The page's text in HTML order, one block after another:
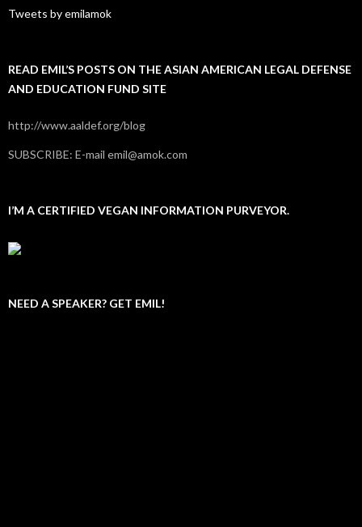
Tweets by emilamok
READ EMIL’S POSTS ON THE ASIAN AMERICAN LEGAL DEFENSE
AND EDUCATION FUND SITE
http://www.aaldef.org/blog
SUBSCRIBE: E-mail emil@amok.com
I’M A CERTIFIED VEGAN INFORMATION PURVEYOR.
NEED A SPEAKER? GET EMIL!